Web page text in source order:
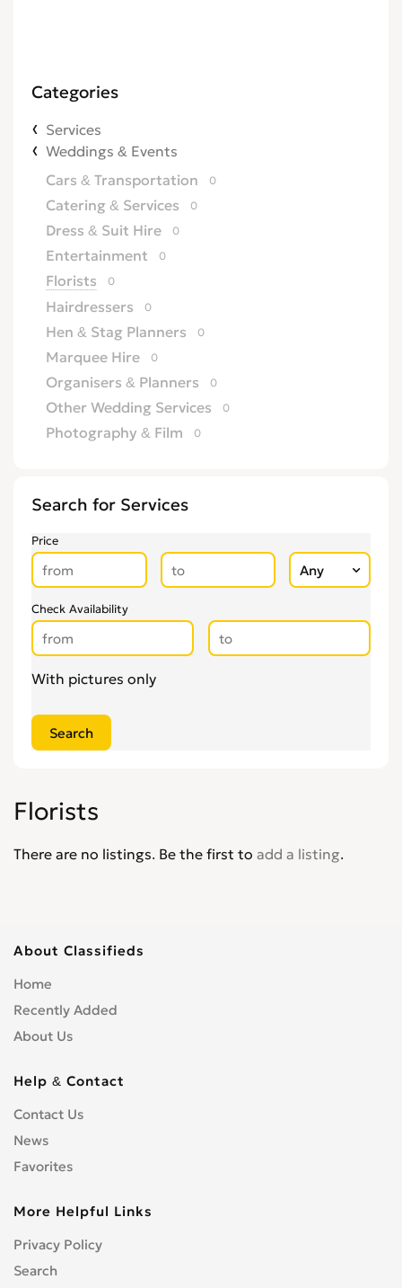
Categories
Services
Weddings & Events
Cars & Transportation
0
Catering & Services 0
Dress & Suit Hire 0
Entertainment 0
Florists 0
Hairdressers 0
Hen & Stag Planners 0
Marquee Hire 0
Organisers & Planners 0
Other Wedding Services 0
Photography & Film 0
Search for Services
Price
Check Availability
With pictures only
Florists
There are no listings. Be the first to add a listing.
About Classifieds
Home
Recently Added
About Us
Help & Contact
Contact Us
News
Favorites
More Helpful Links
Privacy Policy
Search